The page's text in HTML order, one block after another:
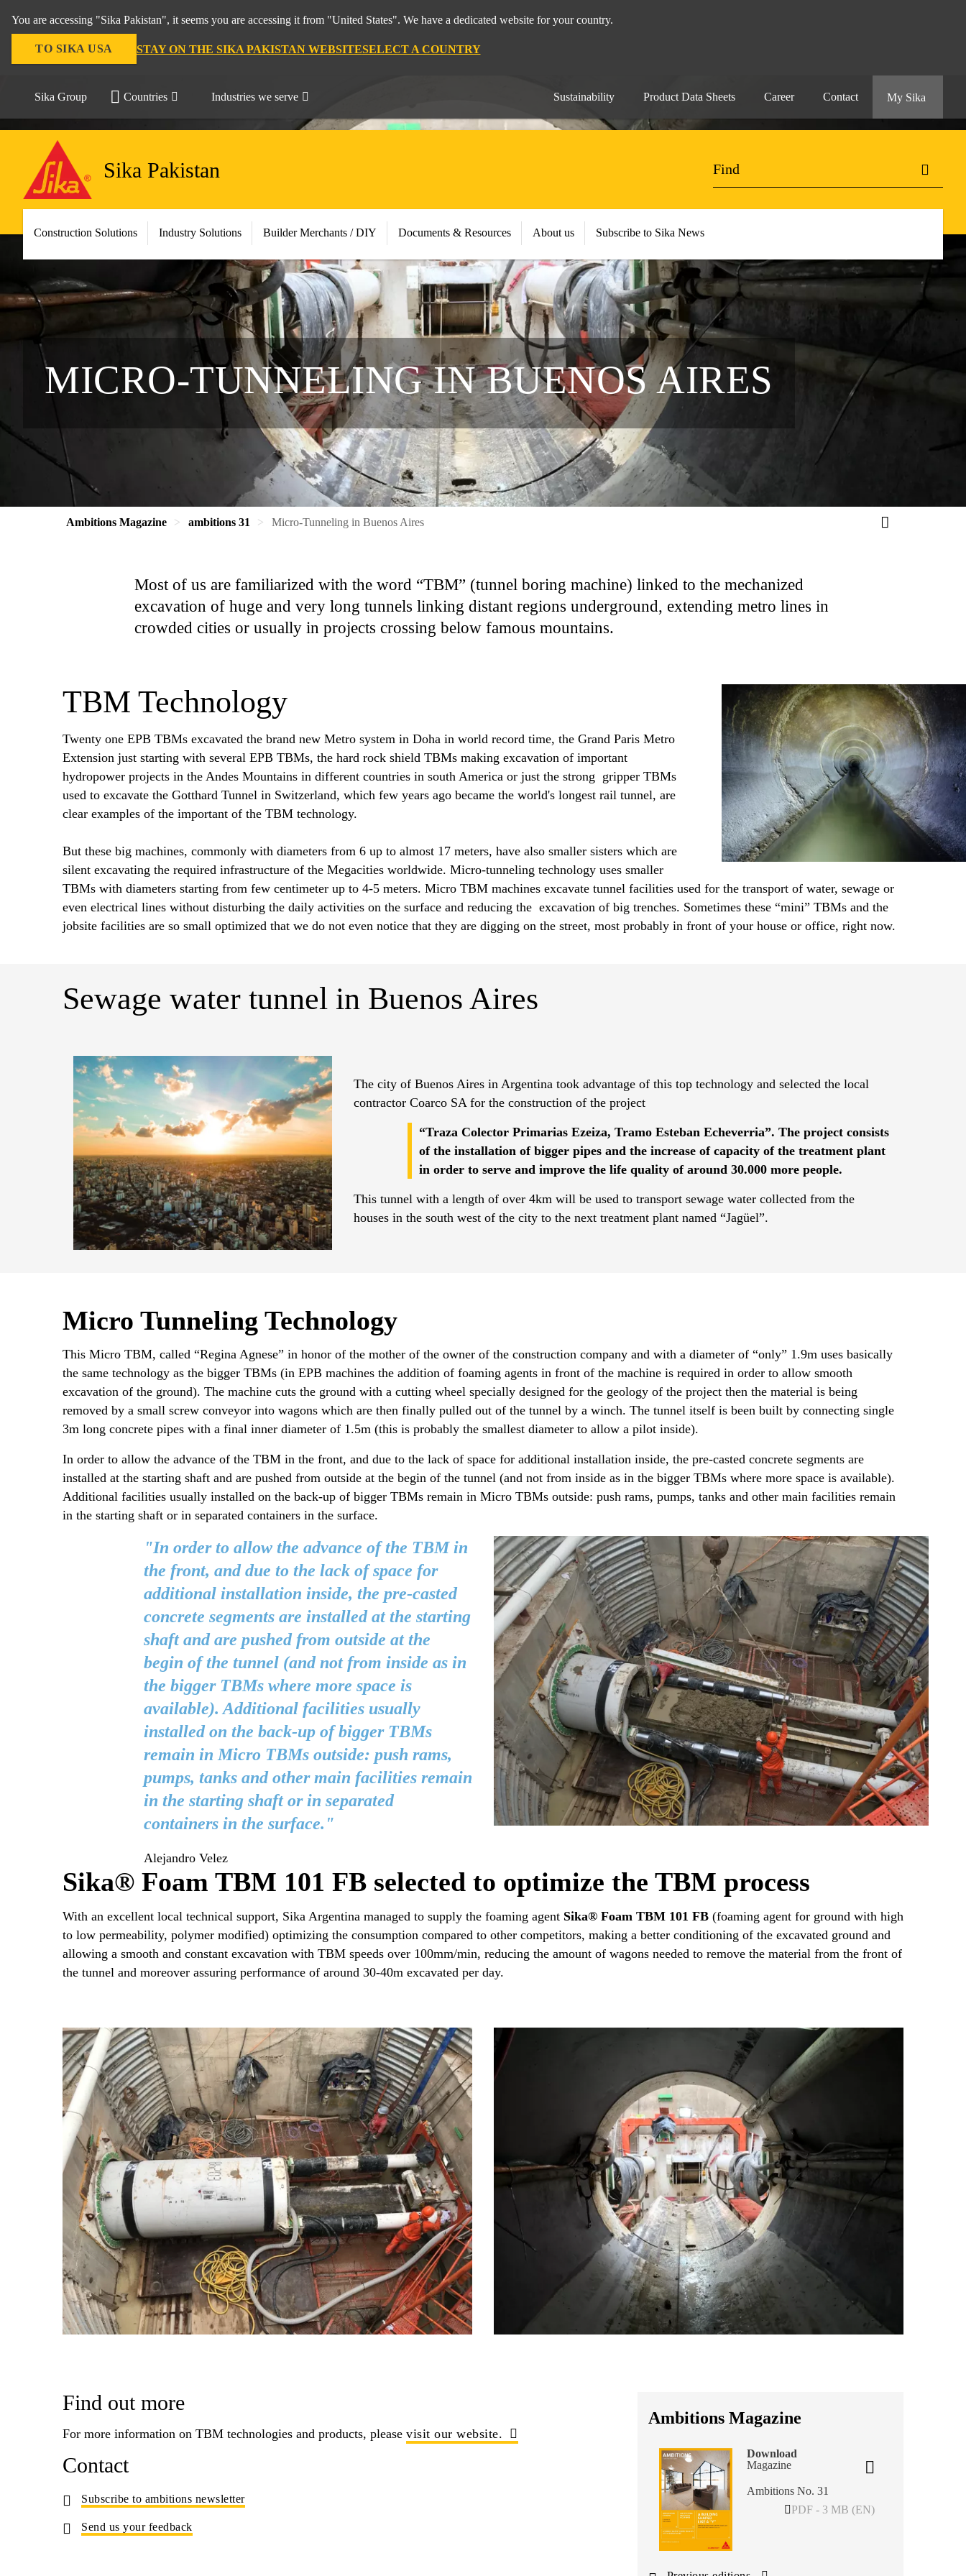
You are accessing "Sika Pakistan", it seems you are accessing it from "United States". We have a dedicated website for your country.
TO SIKA USA STAY ON THE SIKA PAKISTAN WEBSITESELECT A COUNTRY
Sika Group Countries Industries we serve Sustainability Product Data Sheets Career Contact My Sika
Sika Pakistan
Construction Solutions Industry Solutions Builder Merchants / DIY Documents & Resources About us Subscribe to Sika News
MICRO-TUNNELING IN BUENOS AIRES
Ambitions Magazine ambitions 31 Micro-Tunneling in Buenos Aires
Most of us are familiarized with the word “TBM” (tunnel boring machine) linked to the mechanized
excavation of huge and very long tunnels linking distant regions underground, extending metro lines in
crowded cities or usually in projects crossing below famous mountains.
TBM Technology
Twenty one EPB TBMs excavated the brand new Metro system in Doha in world record time, the Grand Paris Metro
Extension just starting with several EPB TBMs, the hard rock shield TBMs making excavation of important
hydropower projects in the Andes Mountains in different countries in south America or just the strong gripper TBMs
used to excavate the Gotthard Tunnel in Switzerland, which few years ago became the world's longest rail tunnel, are
clear examples of the important of the TBM technology.
But these big machines, commonly with diameters from 6 up to almost 17 meters, have also smaller sisters which are
silent excavating the required infrastructure of the Megacities worldwide. Micro-tunneling technology uses smaller
TBMs with diameters starting from few centimeter up to 4-5 meters. Micro TBM machines excavate tunnel facilities used for the transport of water, sewage or
even electrical lines without disturbing the daily activities on the surface and reducing the excavation of big trenches. Sometimes these “mini” TBMs and the
jobsite facilities are so small optimized that we do not even notice that they are digging on the street, most probably in front of your house or office, right now.
Sewage water tunnel in Buenos Aires
The city of Buenos Aires in Argentina took advantage of this top technology and selected the local
contractor Coarco SA for the construction of the project
“Traza Colector Primarias Ezeiza, Tramo Esteban Echeverria”. The project consists
of the installation of bigger pipes and the increase of capacity of the treatment plant
in order to serve and improve the life quality of around 30.000 more people.
This tunnel with a length of over 4km will be used to transport sewage water collected from the
houses in the south west of the city to the next treatment plant named “Jagüel”.
Micro Tunneling Technology
This Micro TBM, called “Regina Agnese” in honor of the mother of the owner of the construction company and with a diameter of “only” 1.9m uses basically
the same technology as the bigger TBMs (in EPB machines the addition of foaming agents in front of the machine is required in order to allow smooth
excavation of the ground). The machine cuts the ground with a cutting wheel specially designed for the geology of the project then the material is being
removed by a small screw conveyor into wagons which are then finally pulled out of the tunnel by a winch. The tunnel itself is been built by connecting single
3m long concrete pipes with a final inner diameter of 1.5m (this is probably the smallest diameter to allow a pilot inside).
In order to allow the advance of the TBM in the front, and due to the lack of space for additional installation inside, the pre-casted concrete segments are
installed at the starting shaft and are pushed from outside at the begin of the tunnel (and not from inside as in the bigger TBMs where more space is available).
Additional facilities usually installed on the back-up of bigger TBMs remain in Micro TBMs outside: push rams, pumps, tanks and other main facilities remain
in the starting shaft or in separated containers in the surface.
"In order to allow the advance of the TBM in
the front, and due to the lack of space for
additional installation inside, the pre-casted
concrete segments are installed at the starting
shaft and are pushed from outside at the
begin of the tunnel (and not from inside as in
the bigger TBMs where more space is
available). Additional facilities usually
installed on the back-up of bigger TBMs
remain in Micro TBMs outside: push rams,
pumps, tanks and other main facilities remain
in the starting shaft or in separated
containers in the surface."
Alejandro Velez
Sika® Foam TBM 101 FB selected to optimize the TBM process
With an excellent local technical support, Sika Argentina managed to supply the foaming agent Sika® Foam TBM 101 FB (foaming agent for ground with high
to low permeability, polymer modified) optimizing the consumption compared to other competitors, making a better conditioning of the excavated ground and
allowing a smooth and constant excavation with TBM speeds over 100mm/min, reducing the amount of wagons needed to remove the material from the front of
the tunnel and moreover assuring performance of around 30-40m excavated per day.
Find out more
For more information on TBM technologies and products, please visit our website.
Contact
Subscribe to ambitions newsletter
Send us your feedback
Ambitions Magazine
Download
Magazine
Ambitions No. 31
PDF - 3 MB (EN)